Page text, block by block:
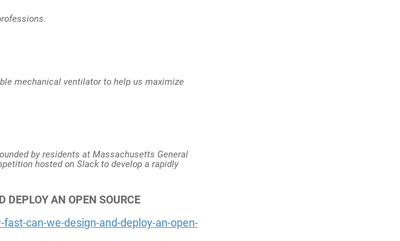
mechanical ventilator to help us maximize
by residents at Massachusetts General
hosted on Slack to develop a rapidly
DEPLOY AN OPEN SOURCE
can-we-design-and-deploy-an-open-